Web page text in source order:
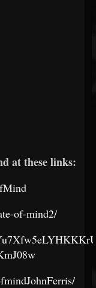
at these links:
of-mind2/